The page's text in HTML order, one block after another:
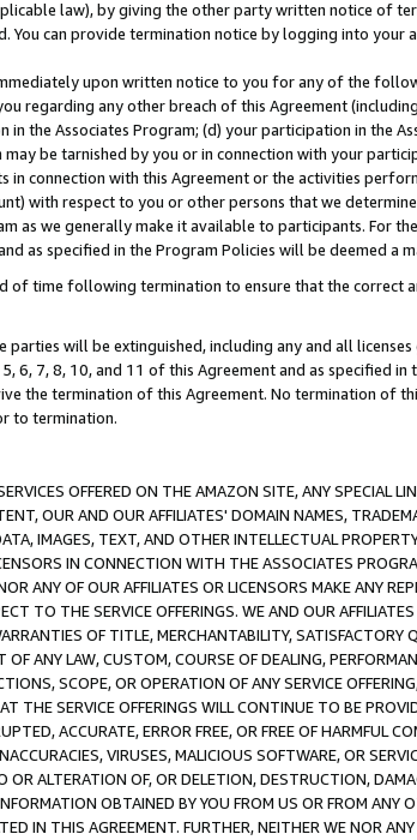
law), by giving the other party written notice of
can provide termination notice by logging into your
upon written notice to you for any of the
regarding any other breach of this Agreement
the Associates Program; (d) your participation in the
be tarnished by you or in connection with your
connection with this Agreement or the activities
with respect to you or other persons that we
as we generally make it available to participants. For
as specified in the Program Policies will be deemed a
of time following termination to ensure that the correct
will be extinguished, including any and all
6, 7, 8, 10, and 11 of this Agreement and as specified
the termination of this Agreement. No termination of
to termination.
OFFERED ON THE AMAZON SITE, ANY SPECIAL
OUR AND OUR AFFILIATES' DOMAIN NAMES,
IMAGES, TEXT, AND OTHER INTELLECTUAL
IN CONNECTION WITH THE ASSOCIATES
ANY OF OUR AFFILIATES OR LICENSORS MAKE ANY
TO THE SERVICE OFFERINGS. WE AND OUR
OF TITLE, MERCHANTABILITY, SATISFACTORY
ANY LAW, CUSTOM, COURSE OF DEALING,
SCOPE, OR OPERATION OF ANY SERVICE
THE SERVICE OFFERINGS WILL CONTINUE TO BE
ACCURATE, ERROR FREE, OR FREE OF HARMFUL
VIRUSES, MALICIOUS SOFTWARE, OR
ALTERATION OF, OR DELETION, DESTRUCTION,
OBTAINED BY YOU FROM US OR FROM ANY
IN THIS AGREEMENT. FURTHER, NEITHER WE NOR